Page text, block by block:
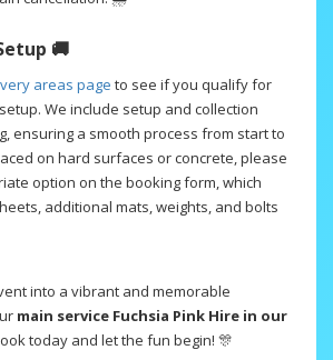
🚚
areas page to see if you qualify for
We include setup and collection
ensuring a smooth process from start to
on hard surfaces or concrete, please
option on the booking form, which
additional mats, weights, and bolts
into a vibrant and memorable
main service Fuchsia Pink Hire in our
today and let the fun begin! 🎊